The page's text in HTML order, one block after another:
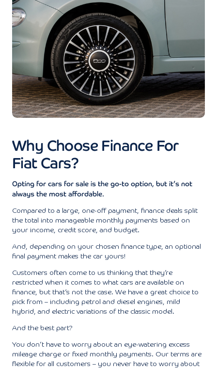
Why Choose Finance For
Fiat Cars?
Opting for cars for sale is the go-to option, but it’s not
always the most affordable.
Compared to a large, one-off payment, finance deals split
the total into manageable monthly payments based on
your income, credit score, and budget.
And, depending on your chosen finance type, an optional
final payment makes the car yours!
Customers often come to us thinking that they’re
restricted when it comes to what cars are available on
finance, but that’s not the case. We have a great choice to
pick from – including petrol and diesel engines, mild
hybrid, and electric variations of the classic model.
And the best part?
You don’t have to worry about an eye-watering excess
mileage charge or fixed monthly payments. Our terms are
flexible for all customers – you never have to worry about